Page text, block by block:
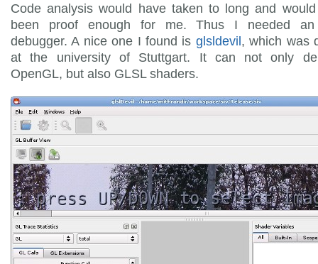
Code analysis would have taken to long and
been proof enough for me. Thus I needed an
debugger. A nice one I found is glsldevil , which was
at the university of Stuttgart. It can not only
OpenGL, but also GLSL shaders.